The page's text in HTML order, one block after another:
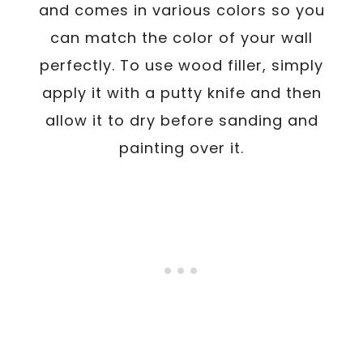
and comes in various colors so you
can match the color of your wall
perfectly. To use wood filler, simply
apply it with a putty knife and then
allow it to dry before sanding and
painting over it.